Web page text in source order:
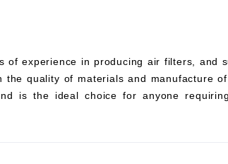
of experience in producing air filters, and
the quality of materials and manufacture
is the ideal choice for anyone